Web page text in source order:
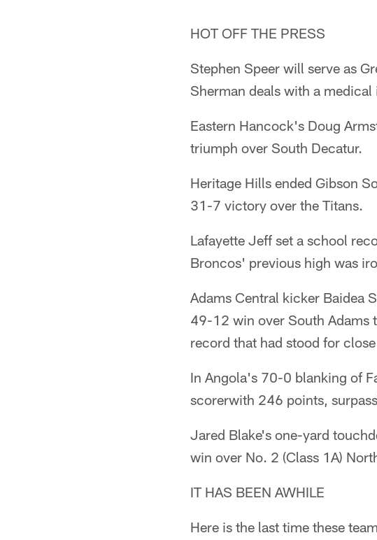
HOT OFF THE PRESS
Stephen Speer will serve as
Sherman deals with a medical
Eastern Hancock's Doug
triumph over South Decatur.
Heritage Hills ended Gibson
31-7 victory over the Titans.
Lafayette Jeff set a school
Broncos' previous high was
Adams Central kicker Baidea
49-12 win over South Adams
record that had stood for
In Angola's 70-0 blanking of
scorerwith 246 points,
Jared Blake's one-yard
win over No. 2 (Class 1A)
IT HAS BEEN AWHILE
Here is the last time these